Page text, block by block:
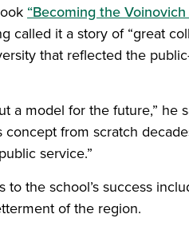
“Becoming the Voinovich
called it a story of “great
that reflected the
a model for the future,”
concept from scratch
service.”
to the school’s success
of the region.